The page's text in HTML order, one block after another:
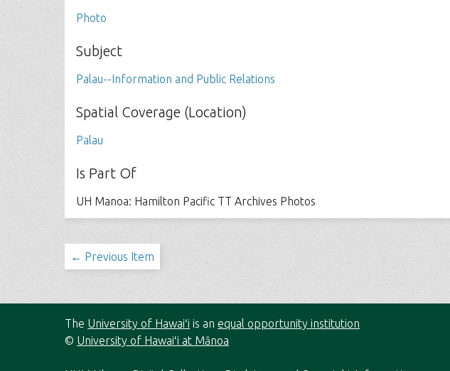
Photo
Subject
Palau--Information and Public Relations
Spatial Coverage (Location)
Palau
Is Part Of
UH Manoa: Hamilton Pacific TT Archives Photos
← Previous Item
The University of Hawaiʻi is anequal opportunity institution
© University of Hawaiʻi at Mānoa